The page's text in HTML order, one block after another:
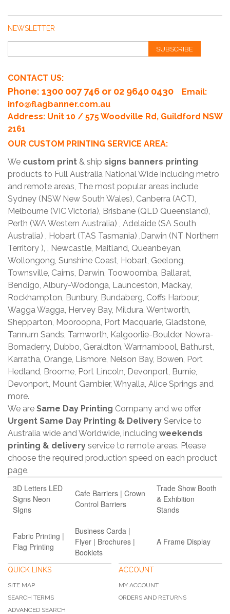
NEWSLETTER
SUBSCRIBE
CONTACT US:
Phone: 1300 007 746 or 02 9640 0430
Email:
info@flagbanner.com.au
Address: Unit 10 / 575 Woodville Rd, Guildford NSW
2161
OUR CUSTOM PRINTING SERVICE AREA:
We custom print & ship signs banners printing
products to Full Australia National Wide including metro
and remote areas, The most popular areas include
Sydney (NSW New South Wales), Canberra (ACT),
Melbourne (VIC Victoria), Brisbane (QLD Queensland),
Perth (WA Western Australia) , Adelaide (SA South
Australia) , Hobart (TAS Tasmania) ,Darwin (NT Northern
Territory ), , Newcastle, Maitland, Queanbeyan,
Wollongong, Sunshine Coast, Hobart, Geelong,
Townsville, Cairns, Darwin, Toowoomba, Ballarat,
Bendigo, Albury-Wodonga, Launceston, Mackay,
Rockhampton, Bunbury, Bundaberg, Coffs Harbour,
Wagga Wagga, Hervey Bay, Mildura, Wentworth,
Shepparton, Mooroopna, Port Macquarie, Gladstone,
Tannum Sands, Tamworth, Kalgoorlie-Boulder, Nowra-
Bomaderry, Dubbo, Geraldton, Warrnambool, Bathurst,
Karratha, Orange, Lismore, Nelson Bay, Bowen, Port
Hedland, Broome, Port Lincoln, Devonport, Burnie,
Devonport, Mount Gambier, Whyalla, Alice Springs and
more.
We are Same Day Printing Company and we offer
Urgent Same Day Printing & Delivery Service to
Australia wide and Worldwide, including weekends
printing & delivery service to remote areas. Please
choose the required production speed on each product
page.
3D Letters LED
Signs Neon
SIgns
Cafe Barriers | Crown
Control Barriers
Trade Show Booth
& Exhibition
Stands
Fabric Printing |
Flag Printing
Business Carda |
Flyer | Brochures |
Booklets
A Frame Display
QUICK LINKS
SITE MAP
SEARCH TERMS
ADVANCED SEARCH
ACCOUNT
MY ACCOUNT
ORDERS AND RETURNS